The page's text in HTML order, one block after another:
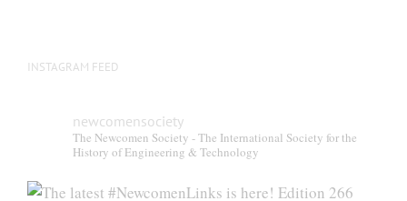
INSTAGRAM FEED
newcomensociety
The Newcomen Society - The International Society for the
History of Engineering & Technology